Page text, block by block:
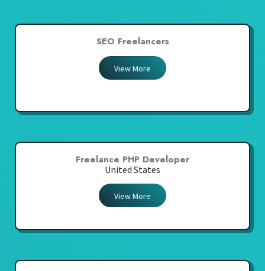
SEO Freelancers
View More
Freelance PHP Developer
United States
View More